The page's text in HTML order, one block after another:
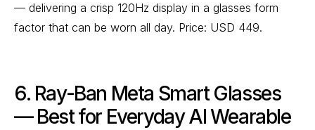
— delivering a crisp 120Hz display in a glasses form
factor that can be worn all day. Price: USD 449.
6. Ray-Ban Meta Smart Glasses
— Best for Everyday AI Wearable